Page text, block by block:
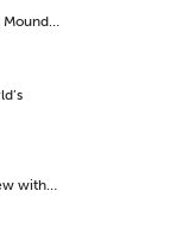
Mound…
with…